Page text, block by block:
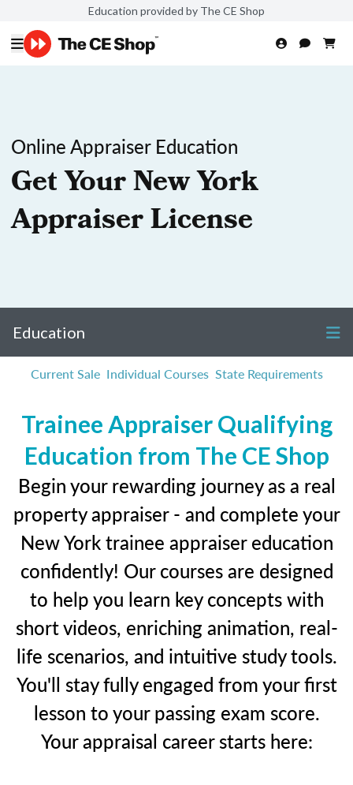
Education provided by The CE Shop
Online Appraiser Education
Get Your New York
Appraiser License
Education
Current Sale Individual Courses State Requirements
Trainee Appraiser Qualifying
Education from The CE Shop
Begin your rewarding journey as a real
property appraiser - and complete your
New York trainee appraiser education
confidently! Our courses are designed
to help you learn key concepts with
short videos, enriching animation, real-
life scenarios, and intuitive study tools.
You'll stay fully engaged from your first
lesson to your passing exam score.
Your appraisal career starts here: